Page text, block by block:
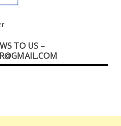
TO US –